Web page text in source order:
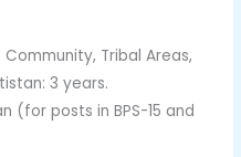
Tribal Areas,
3 years.
(for posts in BPS-15 and